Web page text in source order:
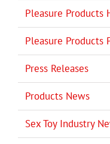
Pleasure Products
Pleasure Products
Press Releases
Products News
Sex Toy Industry